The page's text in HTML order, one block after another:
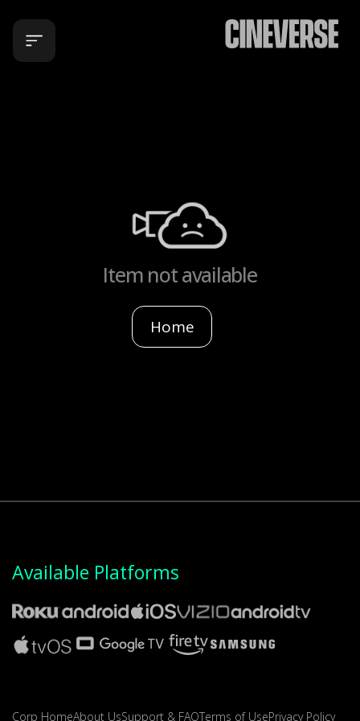
Item not available
Home
Available Platforms
Corp HomeAbout UsSupport & FAQTerms of UsePrivacy Policy